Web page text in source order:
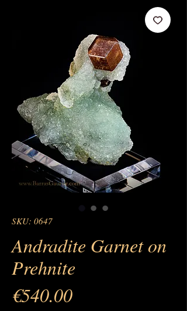
SKU: 0647
Andradite Garnet on
Prehnite
€540.00Price